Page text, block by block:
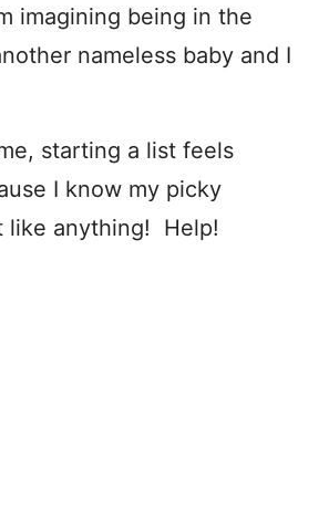
imagining being in the
nameless baby and I
starting a list feels
I know my picky
like anything! Help!